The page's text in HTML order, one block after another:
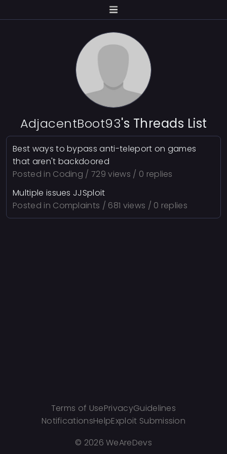
AdjacentBoot93's Threads List
Best ways to bypass anti-teleport on games
that aren't backdoored
Posted in Coding / 729 views / 0 replies
Multiple issues JJSploit
Posted in Complaints / 681 views / 0 replies
Terms of UsePrivacyGuidelines
NotificationsHelpExploit Submission
© 2026 WeAreDevs